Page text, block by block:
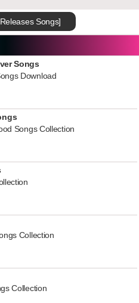
Songs]
Songs
Download
Songs Collection
Collection
Collection